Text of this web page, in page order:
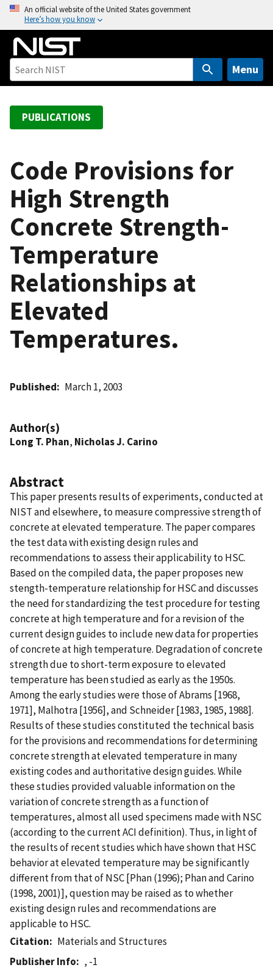
o
An official website of the United States government
Here’s how you know
Menu
PUBLICATIONS
Code Provisions for
High Strength
Concrete Strength-
Temperature
Relationships at
Elevated
Temperatures.
Published March 1, 2003
Author(s)
Long T. Phan, Nicholas J. Carino
Abstract
This paper presents results of experiments, conducted at
NIST and elsewhere, to measure compressive strength of
concrete at elevated temperature. The paper compares
the test data with existing design rules and
recommendations to assess their applicability to HSC.
Based on the compiled data, the paper proposes new
stength-temperature relationship for HSC and discusses
the need for standardizing the test procedure for testing
concrete at high temperature and for a revision of the
current design guides to include new data for properties
of concrete at high temperature. Degradation of concrete
strength due to short-term exposure to elevated
temperature has been studied as early as the 1950s.
Among the early studies were those of Abrams [1968,
1971], Malhotra [1956], and Schneider [1983, 1985, 1988].
Results of these studies constituted the technical basis
for the provisions and recommendations for determining
concrete strength at elevated temperature in many
existing codes and authoritative design guides. While
these studies provided valuable information on the
variation of concrete strength as a function of
temperatures, almost all used specimens made with NSC
(according to the current ACI definition). Thus, in light of
the results of recent studies which have shown that HSC
behavior at elevated temperature may be significantly
different from that of NSC [Phan (1996); Phan and Carino
(1998, 2001)], question may be raised as to whether
existing design rules and recommendations are
applicable to HSC.
Citation
Materials and Structures
Publisher Info
, -1